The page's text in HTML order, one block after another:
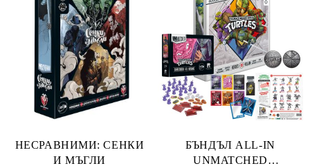
НЕСРАВНИМИ: СЕНКИ
И МЪГЛИ
БЪНДЪЛ ALL-IN
UNMATCHED